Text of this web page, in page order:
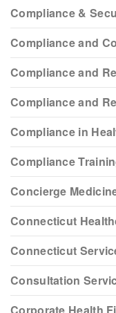
Compliance &
Compliance and
Compliance and
Compliance and
Compliance in
Compliance
Concierge
Connecticut
Connecticut
Consultation
Corporate Health